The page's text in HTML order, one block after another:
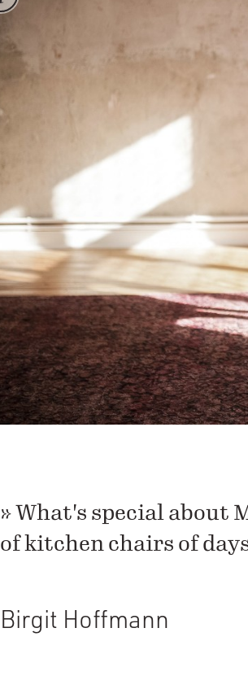
» What's special about
of kitchen chairs of
Birgit Hoffmann